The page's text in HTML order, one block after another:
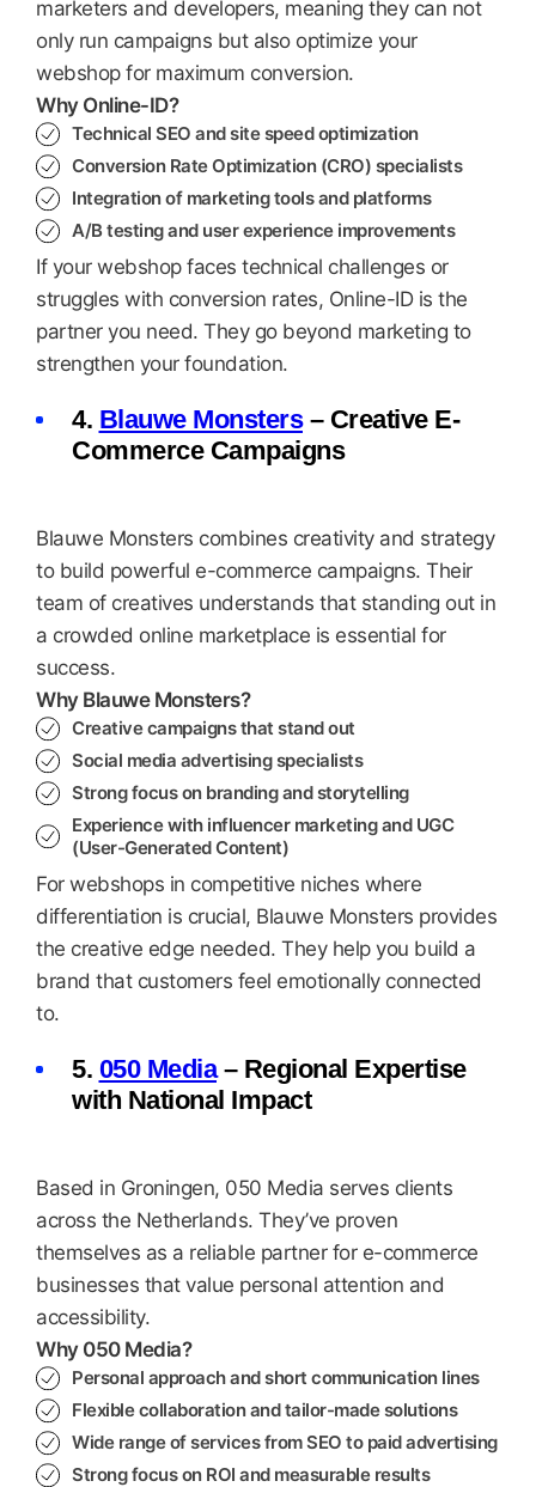
marketers and developers, meaning they can not
only run campaigns but also optimize your
webshop for maximum conversion.
Why Online-ID?
Technical SEO and site speed optimization
Conversion Rate Optimization (CRO) specialists
Integration of marketing tools and platforms
A/B testing and user experience improvements
If your webshop faces technical challenges or
struggles with conversion rates, Online-ID is the
partner you need. They go beyond marketing to
strengthen your foundation.
4. Blauwe Monsters– Creative E-
Commerce Campaigns
Blauwe Monsters combines creativity and strategy
to build powerful e-commerce campaigns. Their
team of creatives understands that standing out in
a crowded online marketplace is essential for
success.
Why Blauwe Monsters?
Creative campaigns that stand out
Social media advertising specialists
Strong focus on branding and storytelling
Experience with influencer marketing and UGC
(User-Generated Content)
For webshops in competitive niches where
differentiation is crucial, Blauwe Monsters provides
the creative edge needed. They help you build a
brand that customers feel emotionally connected
to.
5. 050 Media– Regional Expertise
with National Impact
Based in Groningen, 050 Media serves clients
across the Netherlands. They’ve proven
themselves as a reliable partner for e-commerce
businesses that value personal attention and
accessibility.
Why 050 Media?
Personal approach and short communication lines
Flexible collaboration and tailor-made solutions
Wide range of services from SEO to paid advertising
Strong focus on ROI and measurable results